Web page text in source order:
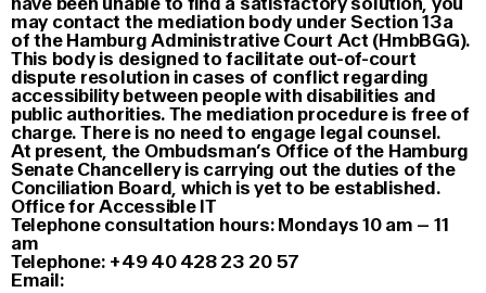
may contact the mediation body under Section 13a
of the Hamburg Administrative Court Act (HmbBGG).
This body is designed to facilitate out-of-court
dispute resolution in cases of conflict regarding
accessibility between people with disabilities and
public authorities. The mediation procedure is free of
charge. There is no need to engage legal counsel.
At present, the Ombudsman’s Office of the Hamburg
Senate Chancellery is carrying out the duties of the
Conciliation Board, which is yet to be established.
Office for Accessible IT
Telephone consultation hours: Mondays 10 am – 11
am
Telephone: +49 40 428 23 20 57
Email: